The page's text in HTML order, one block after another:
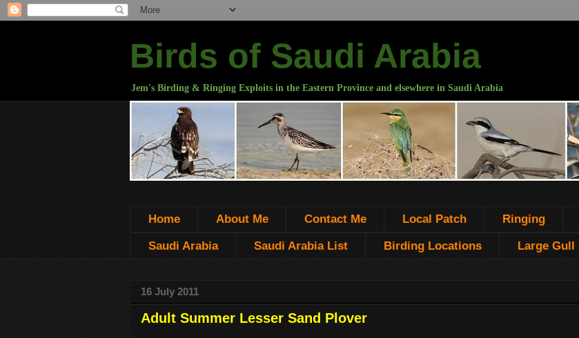
Birds of Saudi Arabia
Jem's Birding & Ringing Exploits in the Eastern Province and elsewhere in Saudi Arabia
Home About Me Contact Me Local Patch Ringing
Saudi Arabia Saudi Arabia List Birding Locations Large Gull
16 July 2011
Adult Summer Lesser Sand Plover